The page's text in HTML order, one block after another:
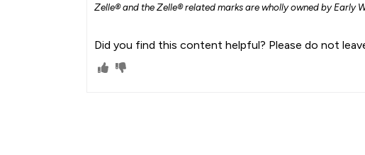
Zelle® and the Zelle® related marks are wholly owned by Early
Did you find this content helpful? Please do not